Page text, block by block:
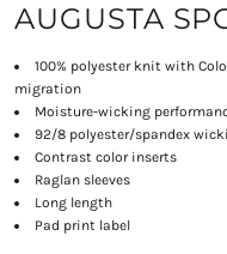
AUGUSTA
100% polyester knit with
migration
Moisture-wicking
92/8 polyester/spandex
Contrast color inserts
Raglan sleeves
Long length
Pad print label